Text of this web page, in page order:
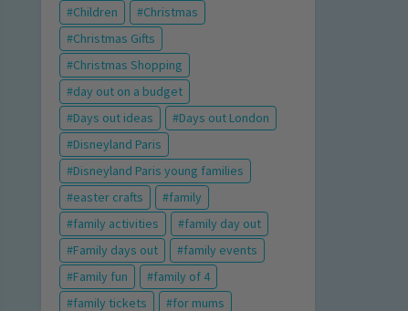
Children
Christmas
Christmas Gifts
Christmas Shopping
day out on a budget
Days out ideas
Days out London
Disneyland Paris
Disneyland Paris young families
easter crafts
family
family activities
family day out
Family days out
family events
Family fun
family of 4
family tickets
for mums